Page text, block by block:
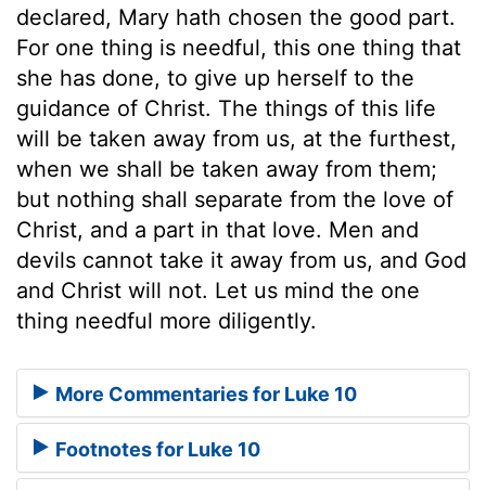
declared, Mary hath chosen the good part.
For one thing is needful, this one thing that
she has done, to give up herself to the
guidance of Christ. The things of this life
will be taken away from us, at the furthest,
when we shall be taken away from them;
but nothing shall separate from the love of
Christ, and a part in that love. Men and
devils cannot take it away from us, and God
and Christ will not. Let us mind the one
thing needful more diligently.
More Commentaries for Luke 10
Footnotes for Luke 10